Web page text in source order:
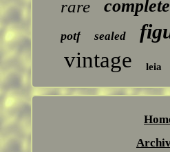
rare complete
potf sealed
vintage leia